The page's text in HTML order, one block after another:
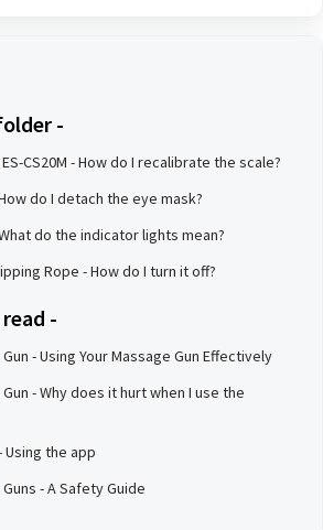
-
ES-CS20M - How do I recalibrate the scale?
How do I detach the eye mask?
What do the indicator lights mean?
Rope - How do I turn it off?
-
Gun - Using Your Massage Gun Effectively
Gun - Why does it hurt when I use the
Using the app
Guns - A Safety Guide